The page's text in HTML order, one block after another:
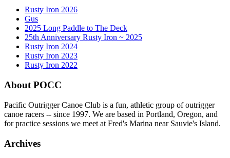
Rusty Iron 2026
Gus
2025 Long Paddle to The Deck
25th Anniversary Rusty Iron ~ 2025
Rusty Iron 2024
Rusty Iron 2023
Rusty Iron 2022
About POCC
Pacific Outrigger Canoe Club is a fun, athletic group of outrigger
canoe racers -- since 1997. We are based in Portland, Oregon, and
for practice sessions we meet at Fred's Marina near Sauvie's Island.
Archives